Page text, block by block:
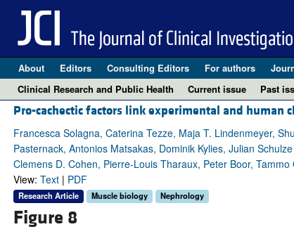
About Editors Consulting Editors For authors
Clinical Research and Public Health
Current issue Past
Pro-cachectic factors link experimental and human
Francesca Solagna, Caterina Tezze, Maja T. Lindenmeyer,
Pasternack, Antonios Matsakas, Dominik Kylies, Julian
Clemens D. Cohen, Pierre-Louis Tharaux, Peter Boor,
View: Text| PDF
Research Article Muscle biology Nephrology
Figure 8